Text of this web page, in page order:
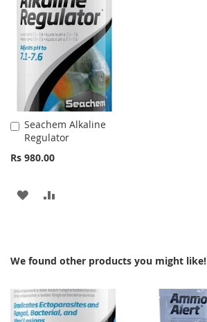
WISH
LIST
COMPARE
Seachem Alkaline
Regulator
Rs 980.00
Add
to
Cart
ADD
LIST
We found other products you might like!